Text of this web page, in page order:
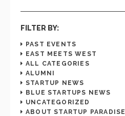
FILTER BY:
PAST EVENTS
EAST MEETS WEST
ALL CATEGORIES
ALUMNI
STARTUP NEWS
BLUE STARTUPS NEWS
UNCATEGORIZED
ABOUT STARTUP PARADISE